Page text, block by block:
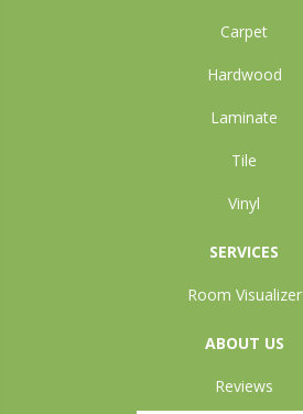
Carpet
Hardwood
Laminate
Tile
Vinyl
SERVICES
Room Visualizer
ABOUT US
Reviews